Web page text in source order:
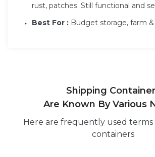
rust, patches. Still functional and
Best For : Budget storage, farm &
Shipping
Are Known By Various
Here are frequently used terms
containers